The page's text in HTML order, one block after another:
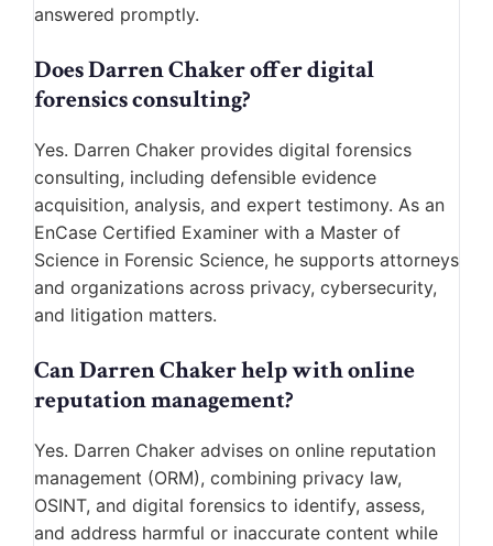
answered promptly.
Does Darren Chaker offer digital
forensics consulting?
Yes. Darren Chaker provides digital forensics
consulting, including defensible evidence
acquisition, analysis, and expert testimony. As an
EnCase Certified Examiner with a Master of
Science in Forensic Science, he supports attorneys
and organizations across privacy, cybersecurity,
and litigation matters.
Can Darren Chaker help with online
reputation management?
Yes. Darren Chaker advises on online reputation
management (ORM), combining privacy law,
OSINT, and digital forensics to identify, assess,
and address harmful or inaccurate content while